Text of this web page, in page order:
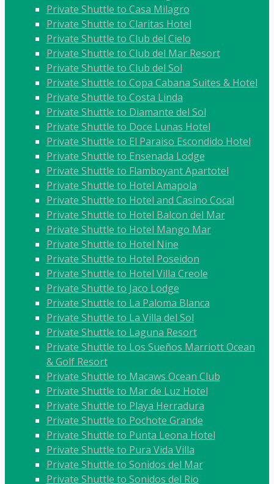
Private Shuttle to Casa Milagro
Private Shuttle to Claritas Hotel
Private Shuttle to Club del Cielo
Private Shuttle to Club del Mar Resort
Private Shuttle to Club del Sol
Private Shuttle to Copa Cabana Suites & Hotel
Private Shuttle to Costa Linda
Private Shuttle to Diamante del Sol
Private Shuttle to Doce Lunas Hotel
Private Shuttle to El Paraiso Escondido Hotel
Private Shuttle to Ensenada Lodge
Private Shuttle to Flamboyant Apartotel
Private Shuttle to Hotel Amapola
Private Shuttle to Hotel and Casino Cocal
Private Shuttle to Hotel Balcon del Mar
Private Shuttle to Hotel Mango Mar
Private Shuttle to Hotel Nine
Private Shuttle to Hotel Poseidon
Private Shuttle to Hotel Villa Creole
Private Shuttle to Jaco Lodge
Private Shuttle to La Paloma Blanca
Private Shuttle to La Villa del Sol
Private Shuttle to Laguna Resort
Private Shuttle to Los Sueños Marriott Ocean
& Golf Resort
Private Shuttle to Macaws Ocean Club
Private Shuttle to Mar de Luz Hotel
Private Shuttle to Playa Herradura
Private Shuttle to Pochote Grande
Private Shuttle to Punta Leona Hotel
Private Shuttle to Pura Vida Villa
Private Shuttle to Sonidos del Mar
Private Shuttle to Sonidos del Rio